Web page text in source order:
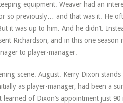
equipment. Weaver had an
so previously… and that was it. He
it was up to him. And he didn’t.
Richardson, and in this one
to player-manager.
scene. August. Kerry Dixon
as player-manager, had been a
of Dixon’s appointment just